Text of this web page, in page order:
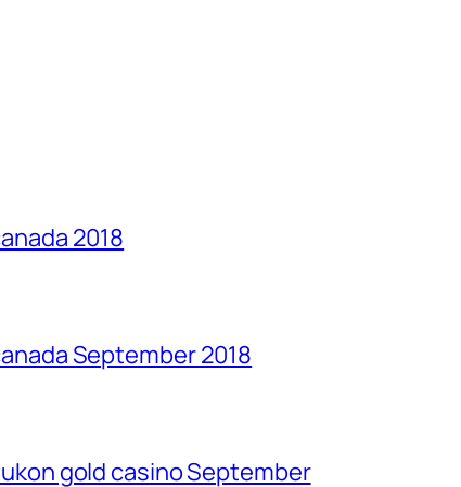
2018
September 2018
gold casino September